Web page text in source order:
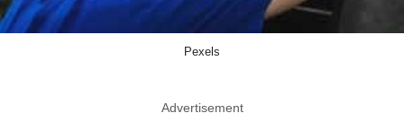
Pexels
Advertisement